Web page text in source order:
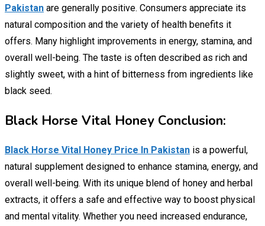
Pakistan are generally positive. Consumers appreciate its
natural composition and the variety of health benefits it
offers. Many highlight improvements in energy, stamina, and
overall well-being. The taste is often described as rich and
slightly sweet, with a hint of bitterness from ingredients like
black seed.
Black Horse Vital Honey Conclusion:
Black Horse Vital Honey Price In Pakistan is a powerful,
natural supplement designed to enhance stamina, energy, and
overall well-being. With its unique blend of honey and herbal
extracts, it offers a safe and effective way to boost physical
and mental vitality. Whether you need increased endurance,